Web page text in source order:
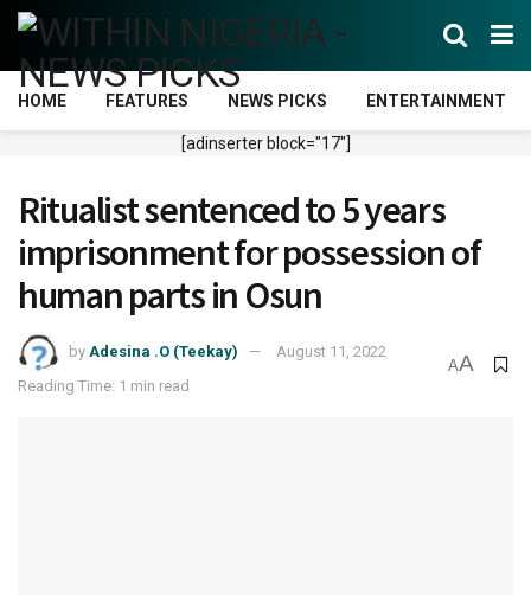
HOME FEATURES NEWS PICKS ENTERTAINMENT
[adinserter block="17"]
Ritualist sentenced to 5 years
imprisonment for possession of
human parts in Osun
by Adesina .O (Teekay)
August 11, 2022
Reading Time: 1 min read
AA